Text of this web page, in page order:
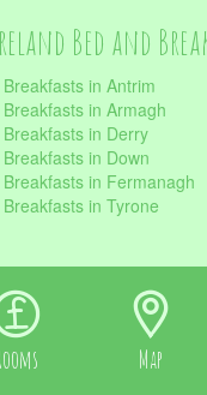
Map
Bed and
in Antrim
in Armagh
in Derry
in Down
in Fermanagh
in Tyrone